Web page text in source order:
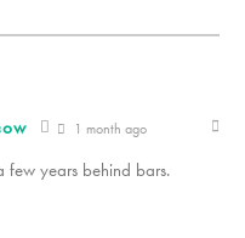
1 month ago
few years behind bars.